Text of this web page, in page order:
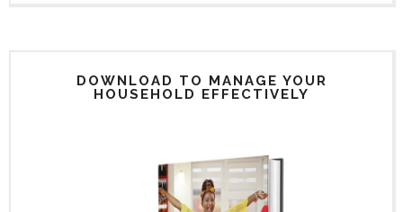
DOWNLOAD TO MANAGE YOUR
HOUSEHOLD EFFECTIVELY